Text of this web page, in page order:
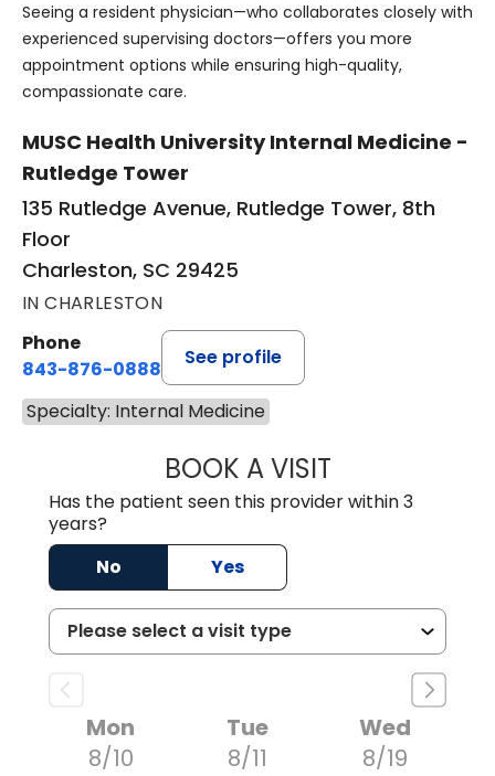
Seeing a resident physician—who collaborates closely with
experienced supervising doctors—offers you more
appointment options while ensuring high-quality,
compassionate care.
MUSC Health University Internal Medicine -
Rutledge Tower
135 Rutledge Avenue, Rutledge Tower, 8th
Floor
Charleston, SC 29425
IN CHARLESTON
Phone
843-876-0888
See profile
Specialty: Internal Medicine
BOOK A VISITBARBARA
Has the patient seen this provider within 3
years?
No
Yes
Mon
8/10
Tue
8/11
Wed
8/19